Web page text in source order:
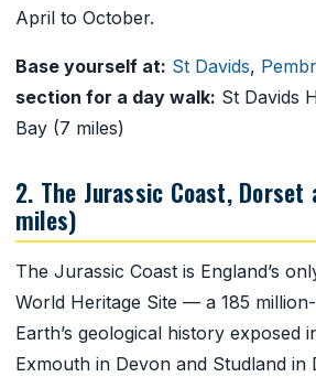
April to October.
Base yourself at: St Davids,
section for a day walk: St Davids
Bay (7 miles)
2. The Jurassic Coast, Dorset
miles)
The Jurassic Coast is England’s
World Heritage Site — a 185
Earth’s geological history exposed
Exmouth in Devon and Studland in